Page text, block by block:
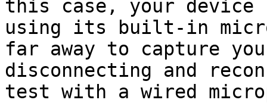
this case, your device
using its built-in
far away to capture
disconnecting and
test with a wired